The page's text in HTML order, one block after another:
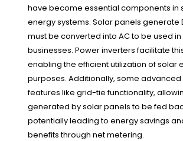
have become essential components in
energy systems. Solar panels generate
must be converted into AC to be used
businesses. Power inverters facilitate
enabling the efficient utilization of solar
purposes. Additionally, some
features like grid-tie functionality,
generated by solar panels to be fed
potentially leading to energy savings
benefits through net metering.